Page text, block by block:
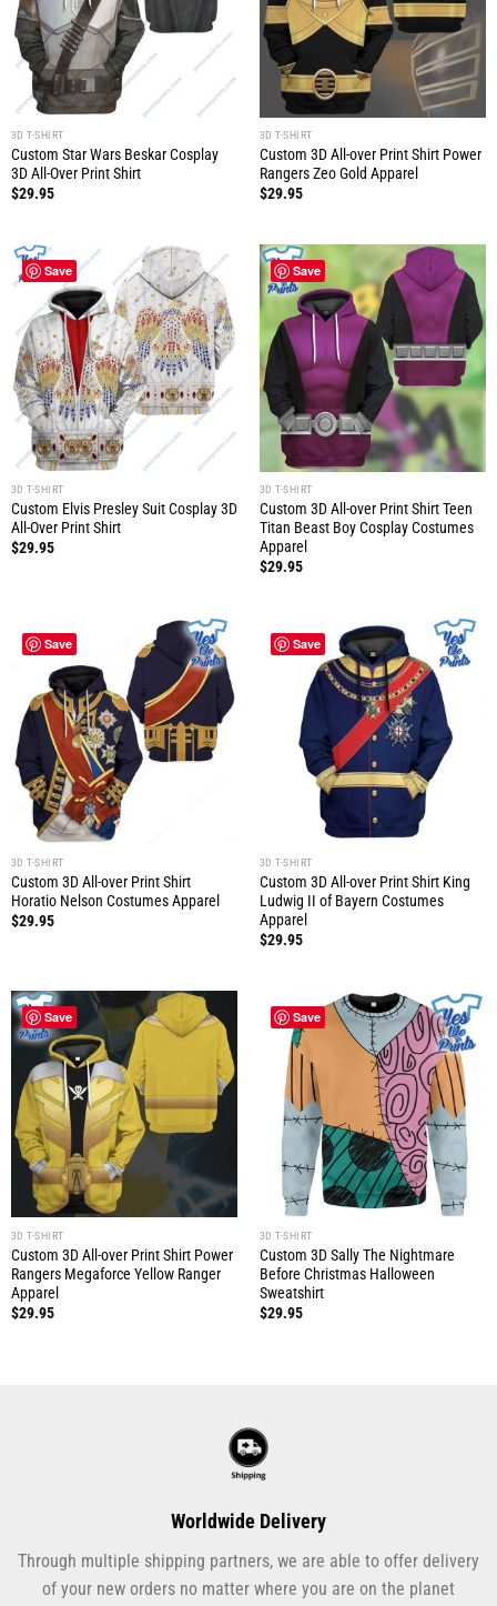
3D T-SHIRT
Custom Star Wars Beskar Cosplay
3D All-Over Print Shirt
$29.95
3D T-SHIRT
Custom 3D All-over Print Shirt Power
Rangers Zeo Gold Apparel
$29.95
Save
3D T-SHIRT
Custom Elvis Presley Suit Cosplay 3D
All-Over Print Shirt
$29.95
Save
3D T-SHIRT
Custom 3D All-over Print Shirt Teen
Titan Beast Boy Cosplay Costumes
Apparel
$29.95
Save
3D T-SHIRT
Custom 3D All-over Print Shirt
Horatio Nelson Costumes Apparel
$29.95
Save
3D T-SHIRT
Custom 3D All-over Print Shirt King
Ludwig II of Bayern Costumes
Apparel
$29.95
Save
3D T-SHIRT
Custom 3D All-over Print Shirt Power
Rangers Megaforce Yellow Ranger
Apparel
$29.95
Save
3D T-SHIRT
Custom 3D Sally The Nightmare
Before Christmas Halloween
Sweatshirt
$29.95
Worldwide Delivery
Through multiple shipping partners, we are able to offer delivery
of your new orders no matter where you are on the planet